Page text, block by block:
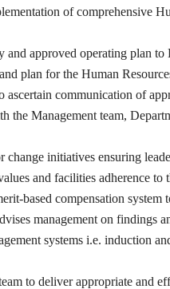
of comprehensive
and approved operating plan
plan for the Human
communication of
the Management team,
change initiatives ensuring
and facilities adherence
based compensation
management on findings
systems i.e. induction
to deliver appropriate and